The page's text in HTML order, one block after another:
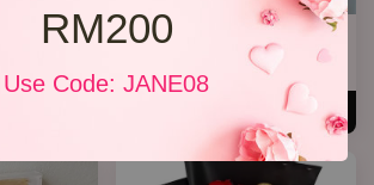
RM200
Use Code: JANE08
Chocolate Bouquet 17
RM 188.00